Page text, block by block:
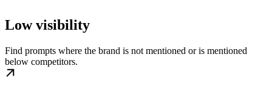
Low visibility
Find prompts where the brand is not mentioned or is mentioned
below competitors.